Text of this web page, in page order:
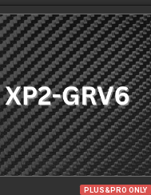
PLUS&PRO ONLY